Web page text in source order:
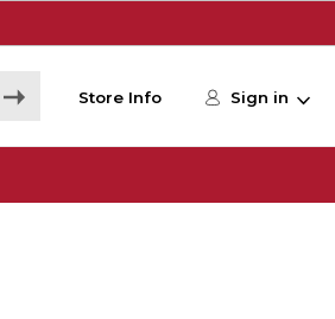
Store Info Sign in